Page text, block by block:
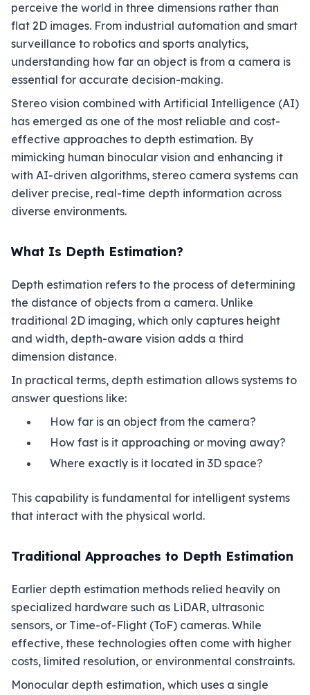
perceive the world in three dimensions rather than
flat 2D images. From industrial automation and smart
surveillance to robotics and sports analytics,
understanding how far an object is from a camera is
essential for accurate decision-making.
Stereo vision combined with Artificial Intelligence (AI)
has emerged as one of the most reliable and cost-
effective approaches to depth estimation. By
mimicking human binocular vision and enhancing it
with AI-driven algorithms, stereo camera systems can
deliver precise, real-time depth information across
diverse environments.
What Is Depth Estimation?
Depth estimation refers to the process of determining
the distance of objects from a camera. Unlike
traditional 2D imaging, which only captures height
and width, depth-aware vision adds a third
dimension distance.
In practical terms, depth estimation allows systems to
answer questions like:
How far is an object from the camera?
How fast is it approaching or moving away?
Where exactly is it located in 3D space?
This capability is fundamental for intelligent systems
that interact with the physical world.
Traditional Approaches to Depth Estimation
Earlier depth estimation methods relied heavily on
specialized hardware such as LiDAR, ultrasonic
sensors, or Time-of-Flight (ToF) cameras. While
effective, these technologies often come with higher
costs, limited resolution, or environmental constraints.
Monocular depth estimation, which uses a single